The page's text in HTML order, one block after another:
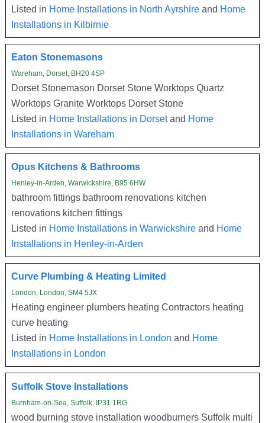
Listed in Home Installations in North Ayrshireand Home
Installations in Kilbirnie
Eaton Stonemasons
Wareham, Dorset, BH20 4SP
Dorset Stonemason Dorset Stone Worktops Quartz
Worktops Granite Worktops Dorset Stone
Listed in Home Installations in Dorsetand Home
Installations in Wareham
Opus Kitchens & Bathrooms
Henley-in-Arden, Warwickshire, B95 6HW
bathroom fittings bathroom renovations kitchen
renovations kitchen fittings
Listed in Home Installations in Warwickshireand Home
Installations in Henley-in-Arden
Curve Plumbing & Heating Limited
London, London, SM4 5JX
Heating engineer plumbers heating Contractors heating
curve heating
Listed in Home Installations in London and Home
Installations in London
Suffolk Stove Installations
Burnham-on-Sea, Suffolk, IP31 1RG
wood burning stove installation woodburners Suffolk multi